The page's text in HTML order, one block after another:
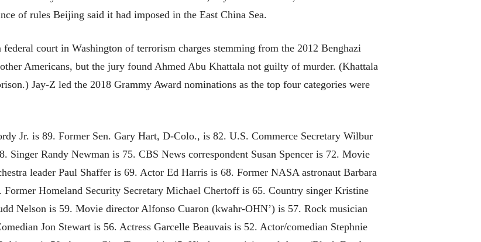
of rules Beijing said it had imposed in the East China Sea.
court in Washington of terrorism charges stemming from the 2012 Benghazi
Americans, but the jury found Ahmed Abu Khattala not guilty of murder. (Khattala
Jay-Z led the 2018 Grammy Award nominations as the top four categories were
Jr. is 89. Former Sen. Gary Hart, D-Colo., is 82. U.S. Commerce Secretary Wilbur
Singer Randy Newman is 75. CBS News correspondent Susan Spencer is 72. Movie
leader Paul Shaffer is 69. Actor Ed Harris is 68. Former NASA astronaut Barbara
Homeland Security Secretary Michael Chertoff is 65. Country singer Kristine
Nelson is 59. Movie director Alfonso Cuaron (kwahr-OHN’) is 57. Rock musician
Jon Stewart is 56. Actress Garcelle Beauvais is 52. Actor/comedian Stephnie